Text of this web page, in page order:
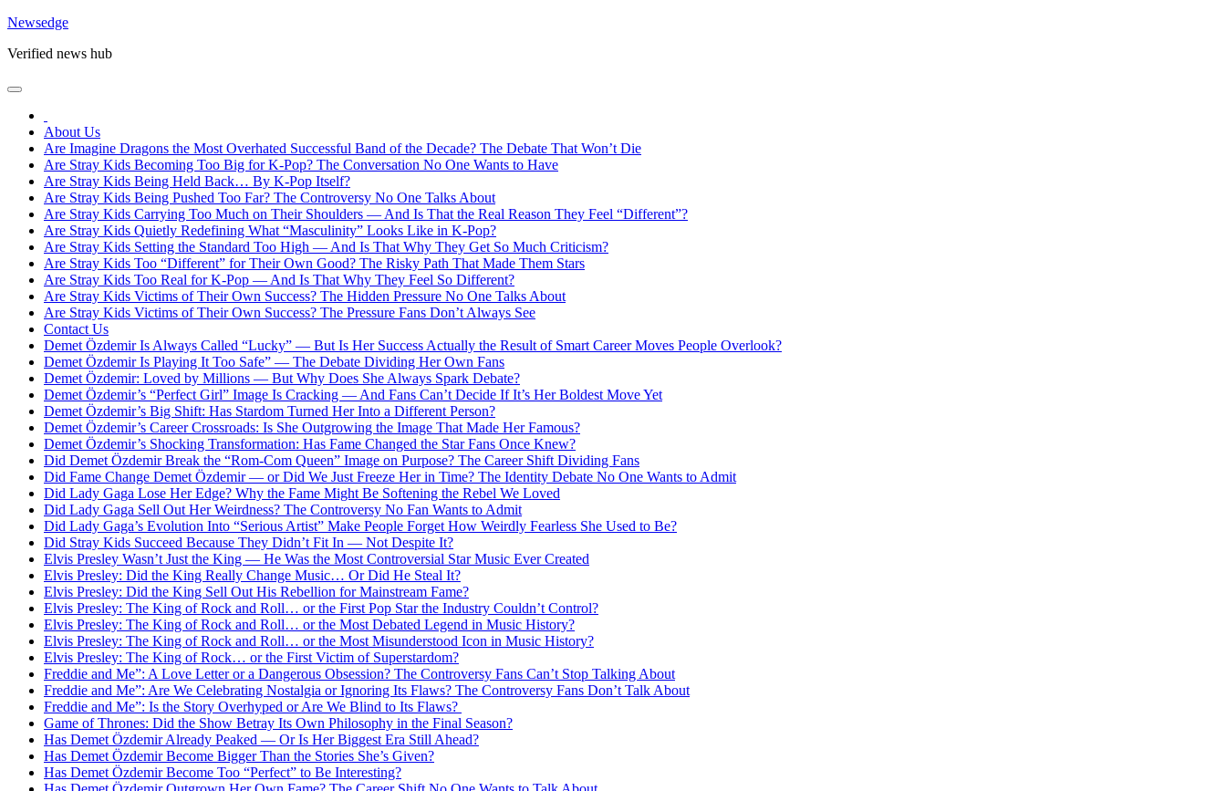
Skip
content
Newsedge
Verified news hub
About Us
Are Imagine Dragons the Most Overhated Successful Band of the Decade? The Debate That Won’t Die
Are Stray Kids Becoming Too Big for K-Pop? The Conversation No One Wants to Have
Are Stray Kids Being Held Back… By K-Pop Itself?
Are Stray Kids Being Pushed Too Far? The Controversy No One Talks About
Are Stray Kids Carrying Too Much on Their Shoulders — And Is That the Real Reason They Feel “Different”?
Are Stray Kids Quietly Redefining What “Masculinity” Looks Like in K-Pop?
Are Stray Kids Setting the Standard Too High — And Is That Why They Get So Much Criticism?
Are Stray Kids Too “Different” for Their Own Good? The Risky Path That Made Them Stars
Are Stray Kids Too Real for K-Pop — And Is That Why They Feel So Different?
Are Stray Kids Victims of Their Own Success? The Hidden Pressure No One Talks About
Are Stray Kids Victims of Their Own Success? The Pressure Fans Don’t Always See
Contact Us
Demet Özdemir Is Always Called “Lucky” — But Is Her Success Actually the Result of Smart Career Moves People Overlook?
Demet Özdemir Is Playing It Too Safe” — The Debate Dividing Her Own Fans
Demet Özdemir: Loved by Millions — But Why Does She Always Spark Debate?
Demet Özdemir’s “Perfect Girl” Image Is Cracking — And Fans Can’t Decide If It’s Her Boldest Move Yet
Demet Özdemir’s Big Shift: Has Stardom Turned Her Into a Different Person?
Demet Özdemir’s Career Crossroads: Is She Outgrowing the Image That Made Her Famous?
Demet Özdemir’s Shocking Transformation: Has Fame Changed the Star Fans Once Knew?
Did Demet Özdemir Break the “Rom-Com Queen” Image on Purpose? The Career Shift Dividing Fans
Did Fame Change Demet Özdemir — or Did We Just Freeze Her in Time? The Identity Debate No One Wants to Admit
Did Lady Gaga Lose Her Edge? Why the Fame Might Be Softening the Rebel We Loved
Did Lady Gaga Sell Out Her Weirdness? The Controversy No Fan Wants to Admit
Did Lady Gaga’s Evolution Into “Serious Artist” Make People Forget How Weirdly Fearless She Used to Be?
Did Stray Kids Succeed Because They Didn’t Fit In — Not Despite It?
Elvis Presley Wasn’t Just the King — He Was the Most Controversial Star Music Ever Created
Elvis Presley: Did the King Really Change Music… Or Did He Steal It?
Elvis Presley: Did the King Sell Out His Rebellion for Mainstream Fame?
Elvis Presley: The King of Rock and Roll… or the First Pop Star the Industry Couldn’t Control?
Elvis Presley: The King of Rock and Roll… or the Most Debated Legend in Music History?
Elvis Presley: The King of Rock and Roll… or the Most Misunderstood Icon in Music History?
Elvis Presley: The King of Rock… or the First Victim of Superstardom?
Freddie and Me”: A Love Letter or a Dangerous Obsession? The Controversy Fans Can’t Stop Talking About
Freddie and Me”: Are We Celebrating Nostalgia or Ignoring Its Flaws? The Controversy Fans Don’t Talk About
Freddie and Me”: Is the Story Overhyped or Are We Blind to Its Flaws?
Game of Thrones: Did the Show Betray Its Own Philosophy in the Final Season?
Has Demet Özdemir Already Peaked — Or Is Her Biggest Era Still Ahead?
Has Demet Özdemir Become Bigger Than the Stories She’s Given?
Has Demet Özdemir Become Too “Perfect” to Be Interesting?